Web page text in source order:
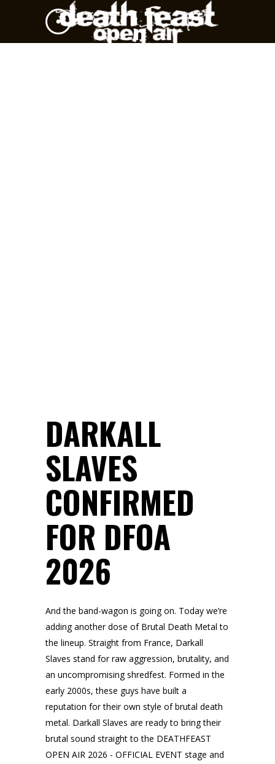
DARKALL
SLAVES
CONFIRMED
FOR DFOA
2026
And the band-wagon is going on. Today we’re
adding another dose of Brutal Death Metal to
the lineup. Straight from France, Darkall
Slaves stand for raw aggression, brutality, and
an uncompromising shredfest. Formed in the
early 2000s, these guys have built a
reputation for their own style of brutal death
metal. Darkall Slaves are ready to bring their
brutal sound straight to the DEATHFEAST
OPEN AIR 2026 - OFFICIAL EVENT stage and